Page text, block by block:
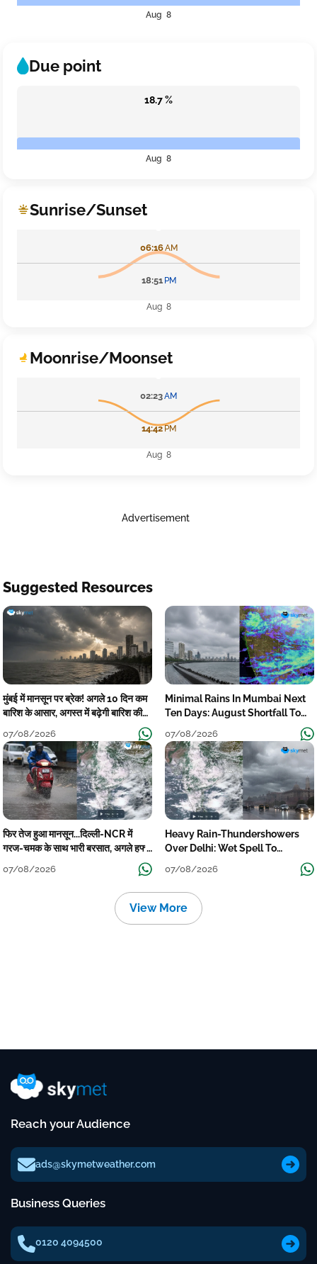
Aug 8
Due point
18.7 %
Aug 8
Sunrise/Sunset
06:16AM
18:51 PM
Aug 8
Moonrise/Moonset
02:23AM
14:42PM
Aug 8
Advertisement
Suggested Resources
मुंबई में मानसून पर ब्रेक! अगले 10 दिन कम
बारिश के आसार, अगस्त में बढ़ेगी बारिश की
07/08/2026
Minimal Rains In Mumbai Next
Ten Days: August Shortfall To
07/08/2026
फिर तेज हुआ मानसून...दिल्ली-NCR में
गरज-चमक के साथ भारी बरसात, अगले हफ्ते
07/08/2026
Heavy Rain-Thundershowers
Over Delhi: Wet Spell To
07/08/2026
View More
Reach your Audience
ads@skymetweather.com
Business Queries
0120 4094500